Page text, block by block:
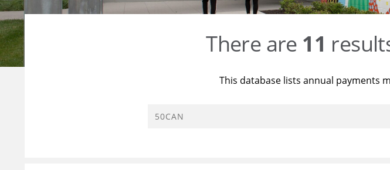
There are 11
This database lists annual payments